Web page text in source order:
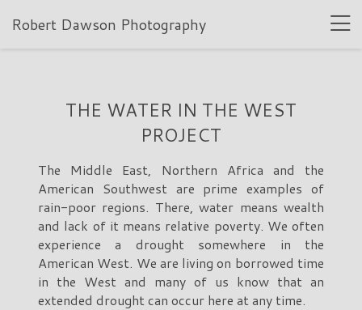
Robert Dawson Photography
THE WATER IN THE WEST
PROJECT
The Middle East, Northern Africa and the
American Southwest are prime examples of
rain-poor regions. There, water means wealth
and lack of it means relative poverty. We often
experience a drought somewhere in the
American West. We are living on borrowed time
in the West and many of us know that an
extended drought can occur here at any time.